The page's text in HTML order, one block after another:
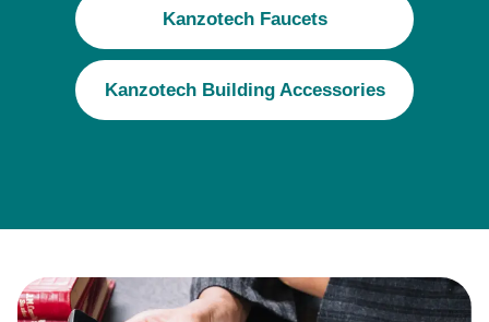
Kanzotech Faucets
Kanzotech Building Accessories